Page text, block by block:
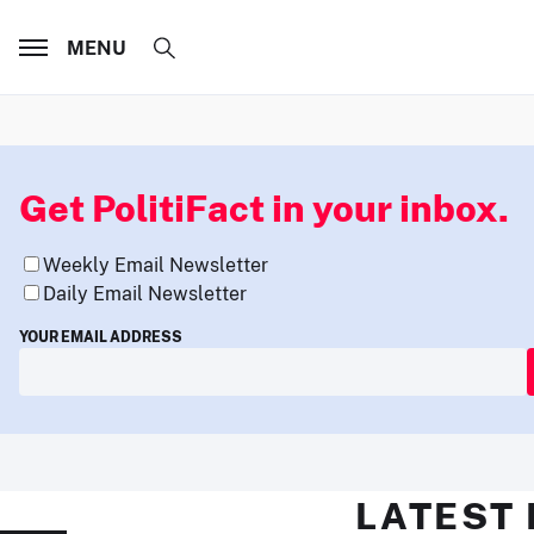
MENU
Get PolitiFact in your inbox.
Weekly Email Newsletter
Daily Email Newsletter
YOUR EMAIL ADDRESS
LATEST